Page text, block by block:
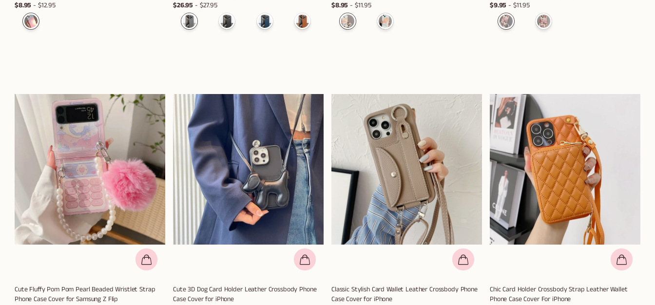
$8.95 - $12.95
$26.95 - $27.95
$8.95 - $11.95
$9.95 - $11.95
Cute Fluffy Pom Pom Pearl Beaded Wristlet Strap
Phone Case Cover for Samsung Z Flip
Cute 3D Dog Card Holder Leather Crossbody Phone
Case Cover for iPhone
Classic Stylish Card Wallet Leather Crossbody Phone
Case Cover for iPhone
Chic Card Holder Crossbody Strap Leather Wallet
Phone Case Cover For iPhone